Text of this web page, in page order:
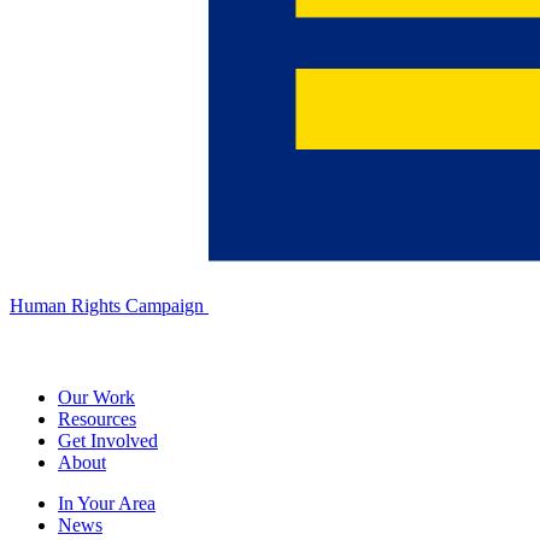
Human Rights Campaign
Our Work
Resources
Get Involved
About
In Your Area
News